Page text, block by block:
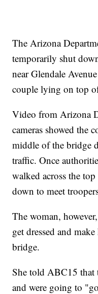
The Arizona
temporarily shut
near Glendale
couple lying on top
Video from Arizona
cameras showed the
middle of the bridge
traffic. Once
walked across the
down to meet
The woman,
get dressed and
bridge.
She told ABC15 that
and were going to